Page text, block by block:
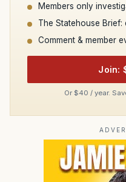
Members only
The Statehouse
Comment & member
Join:
Or $40 / year.